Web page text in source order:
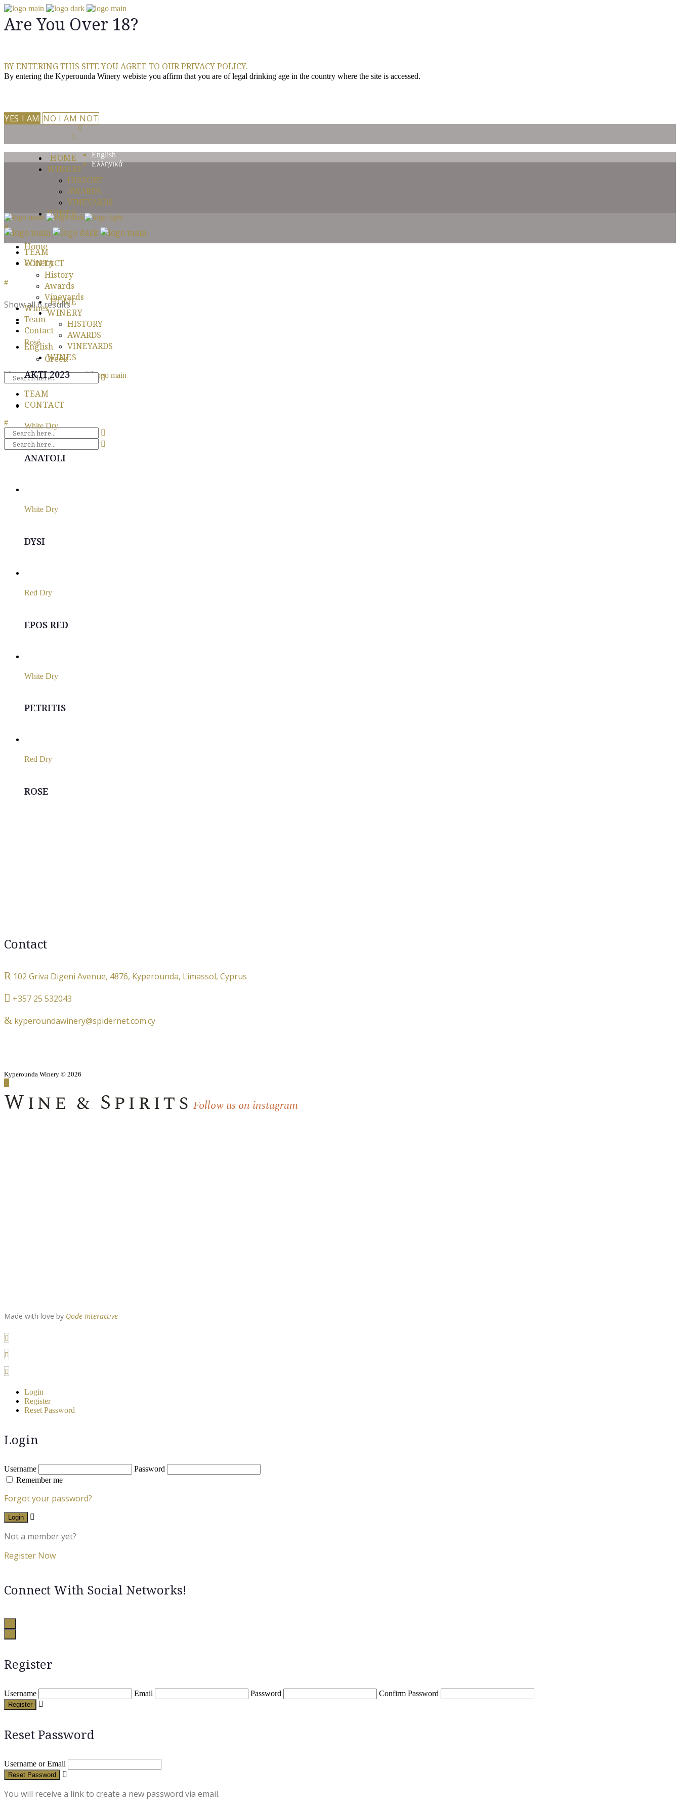
Are You Over 18?
BY ENTERING THIS SITE YOU AGREE TO OUR PRIVACY POLICY.
By entering the Kyperounda Winery webiste you affirm that you are of legal drinking age in the country where the site is accessed.
YES I AM NO I AM NOT
English
Ελληνικά
HOME
WINERY
HISTORY
AWARDS
VINEYARDS
WINES
TEAM
CONTACT
HOME
WINERY
HISTORY
AWARDS
VINEYARDS
WINES
TEAM
CONTACT
Home
Winery
History
Awards
Vineyards
Wines
Team
Contact
English
Greek
Show all 6 results
Rosé
AKTI 2023
White Dry
ANATOLI
White Dry
DYSI
Red Dry
EPOS RED
White Dry
PETRITIS
Red Dry
ROSE
Contact
102 Griva Digeni Avenue, 4876, Kyperounda, Limassol, Cyprus
+357 25 532043
kyperoundawinery@spidernet.com.cy
Kyperounda Winery © 2026
Wine & Spirits Follow us on instagram
Made with love by Qode Interactive
Login
Register
Reset Password
Login
Username
Password
Remember me
Forgot your password?
Login
Not a member yet?
Register Now
Connect With Social Networks!
Register
Username Email Password Confirm Password
Register
Reset Password
Username or Email
Reset Password
You will receive a link to create a new password via email.